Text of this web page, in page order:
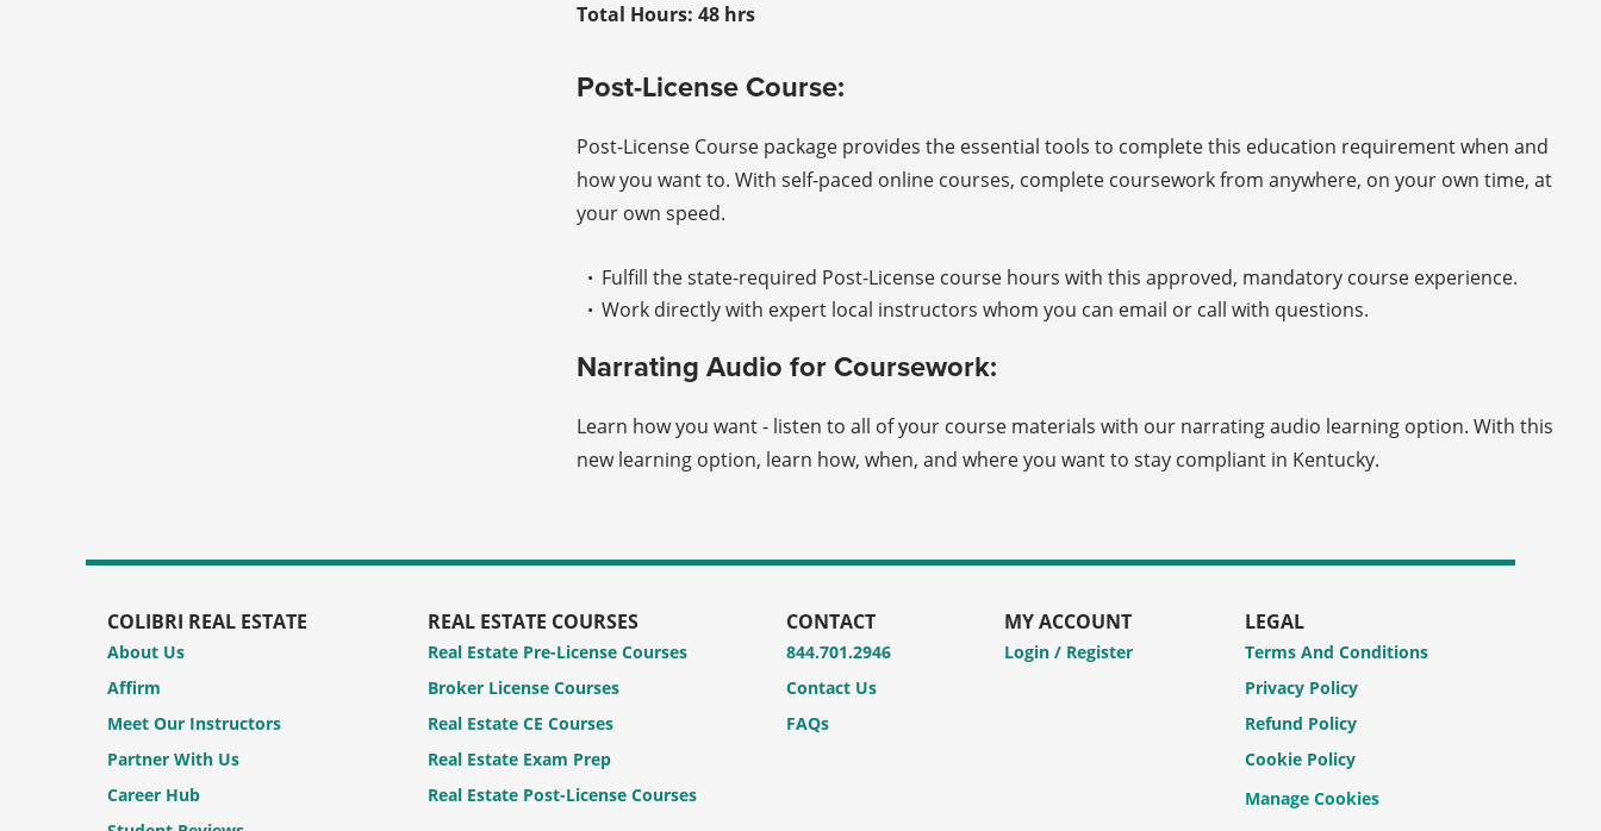
Total Hours: 48 hrs
Post-License Course:
Post-License Course package provides the essential tools to complete this education requirement when and
how you want to. With self-paced online courses, complete coursework from anywhere, on your own time, at
your own speed.
Fulfill the state-required Post-License course hours with this approved, mandatory course experience.
Work directly with expert local instructors whom you can email or call with questions.
Narrating Audio for Coursework:
Learn how you want - listen to all of your course materials with our narrating audio learning option. With this
new learning option, learn how, when, and where you want to stay compliant in Kentucky.
COLIBRI REAL ESTATE
About Us
Affirm
Meet Our Instructors
Partner With Us
Career Hub
REAL ESTATE COURSES
Real Estate Pre-License Courses
Broker License Courses
Real Estate CE Courses
Real Estate Exam Prep
Real Estate Post-License Courses
CONTACT
844.701.2946
Contact Us
FAQs
MY ACCOUNT
Login / Register
LEGAL
Terms And Conditions
Privacy Policy
Refund Policy
Cookie Policy